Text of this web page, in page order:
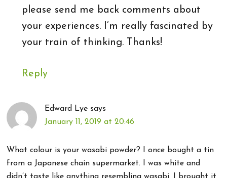
please send me back comments about
your experiences. I’m really fascinated by
your train of thinking. Thanks!
Reply
Edward Lye says
January 11, 2019 at 20:46
What colour is your wasabi powder? I once bought a tin
from a Japanese chain supermarket. I was white and